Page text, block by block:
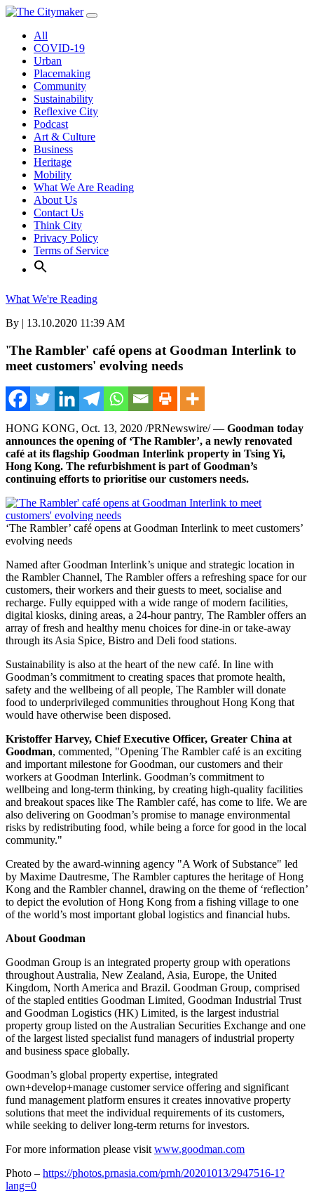
Skip
contentAll
COVID-19
Urban
Placemaking
Community
Sustainability
Reflexive City
Podcast
Art & Culture
Business
Heritage
Mobility
What We Are Reading
About Us
Contact Us
Think City
Privacy Policy
Terms of Service
What We're Reading
By | 13.10.2020 11:39 AM
'The Rambler' café opens at Goodman Interlink to
meet customers' evolving needs
HONG KONG, Oct. 13, 2020 /PRNewswire/ — Goodman today
announces the opening of ‘The Rambler’, a newly renovated
café at its flagship Goodman Interlink property in Tsing Yi,
Hong Kong. The refurbishment is part of Goodman’s
continuing efforts to prioritise our customers needs.
‘The Rambler’ café opens at Goodman Interlink to meet customers’
evolving needs
Named after Goodman Interlink’s unique and strategic location in
the Rambler Channel, The Rambler offers a refreshing space for our
customers, their workers and their guests to meet, socialise and
recharge. Fully equipped with a wide range of modern facilities,
digital kiosks, dining areas, a 24-hour pantry, The Rambler offers an
array of fresh and healthy menu choices for dine-in or take-away
through itsAsia Spice, Bistro and Deli food stations.
Sustainability is also at the heart of the new café. In line with
Goodman’s commitment to creating spaces that promote health,
safety and the wellbeing of all people, The Rambler will donate
food to underprivileged communities throughoutHong Kong that
would have otherwise been disposed.
Kristoffer Harvey, Chief Executive Officer, Greater China at
Goodman, commented, "Opening The Rambler café is an exciting
and important milestone for Goodman, our customers and their
workers at Goodman Interlink. Goodman’s commitment to
wellbeing and long-term thinking, by creating high-quality facilities
and breakout spaces like The Rambler café, has come to life. We are
also delivering on Goodman’s promise to manage environmental
risks by redistributing food, while being a force for good in the local
community."
Created by the award-winning agency "A Work of Substance" led
by Maxime Dautresme, The Rambler captures the heritage ofHong
Kong and the Rambler channel, drawing on the theme of ‘reflection’
to depict the evolution ofHong Kong from a fishing village to one
of the world’s most important global logistics and financial hubs.
About Goodman
Goodman Group is an integrated property group with operations
throughoutAustralia, New Zealand, Asia, Europe, the United
Kingdom, North America and Brazil. Goodman Group, comprised
of the stapled entities Goodman Limited, Goodman Industrial Trust
and Goodman Logistics (HK) Limited, is the largest industrial
property group listed on the Australian Securities Exchange and one
of the largest listed specialist fund managers of industrial property
and business space globally.
Goodman’s global property expertise, integrated
own+develop+manage customer service offering and significant
fund management platform ensures it creates innovative property
solutions that meet the individual requirements of its customers,
while seeking to deliver long-term returns for investors.
For more information please visitwww.goodman.com
Photo – https://photos.prnasia.com/prnh/20201013/2947516-1?
lang=0